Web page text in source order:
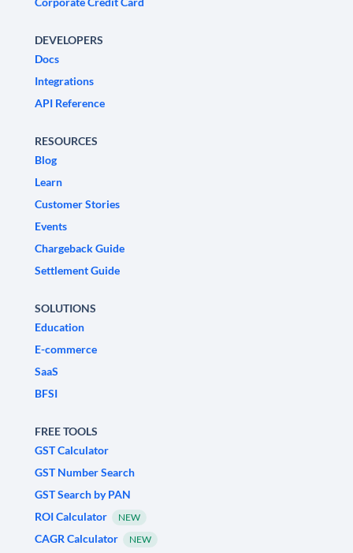
DEVELOPERS
Docs
Integrations
API Reference
RESOURCES
Blog
Learn
Customer Stories
Events
Chargeback Guide
Settlement Guide
SOLUTIONS
Education
E-commerce
SaaS
BFSI
FREE TOOLS
GST Calculator
GST Number Search
GST Search by PAN
ROI Calculator
NEW
CAGR Calculator NEW